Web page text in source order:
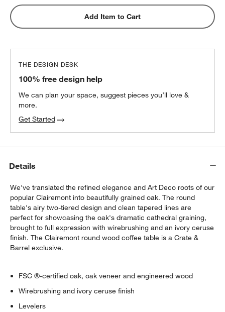
Add Item to Cart
THE DESIGN DESK
100% free design help
We can plan your space, suggest pieces you’ll love &
more.
Get Started
Details
We've translated the refined elegance and Art Deco roots of our
popular Clairemont into beautifully grained oak. The round
table's airy two-tiered design and clean tapered lines are
perfect for showcasing the oak's dramatic cathedral graining,
brought to full expression with wirebrushing and an ivory ceruse
finish. The Clairemont round wood coffee table is a Crate &
Barrel exclusive.
FSC ®-certified oak, oak veneer and engineered wood
Wirebrushing and ivory ceruse finish
Levelers